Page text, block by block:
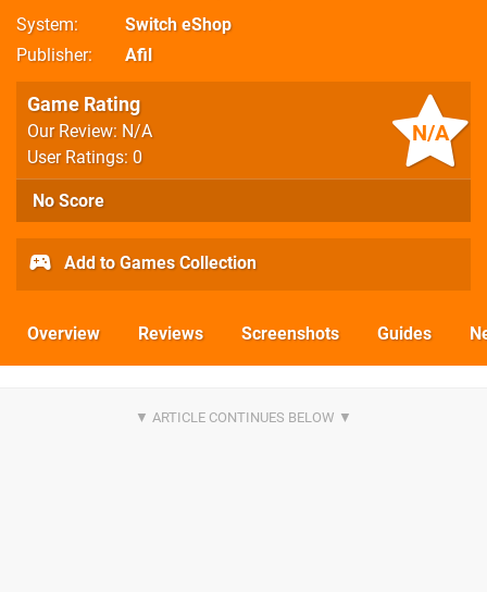
System
Switch eShop
Publisher
Afil
N/A
Game Rating
Our Review: N/A
User Ratings: 0
No Score
Add to Games Collection
Overview Reviews Screenshots Guides